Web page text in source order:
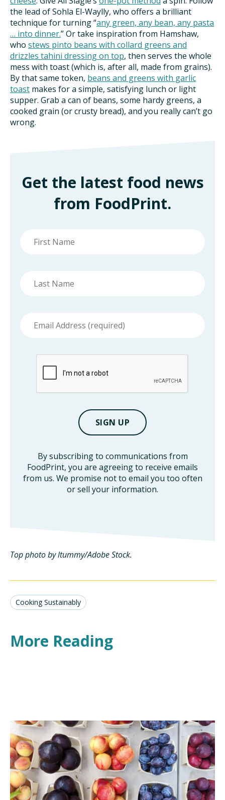
the lead of Sohla El-Waylly, who offers a brilliant
technique for turning “any green, any bean, any pasta
… into dinner.” Or take inspiration from Hamshaw,
who stews pinto beans with collard greens and
drizzles tahini dressing on top, then serves the whole
mess with toast (which is, after all, made from grains).
By that same token, beans and greens with garlic
toast makes for a simple, satisfying lunch or light
supper. Grab a can of beans, some hardy greens, a
cooked grain (or crusty bread), and you really can’t go
wrong.
Get the latest food news
from FoodPrint.
address
By subscribing to communications from
FoodPrint, you are agreeing to receive emails
from us. We promise not to email you too often
or sell your information.
Top photo by ltummy/Adobe Stock.
Cooking Sustainably
More Reading